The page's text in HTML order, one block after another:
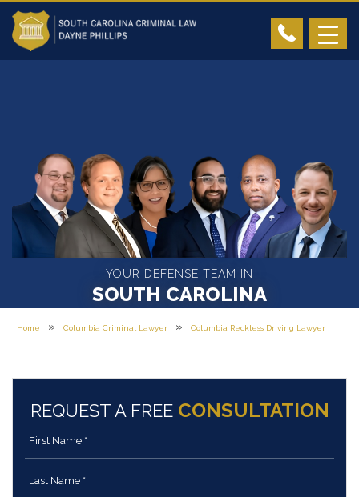
YOUR DEFENSE TEAM IN
SOUTH CAROLINA
Home » Columbia Criminal Lawyer » Columbia Reckless Driving Lawyer
REQUEST A FREE CONSULTATION